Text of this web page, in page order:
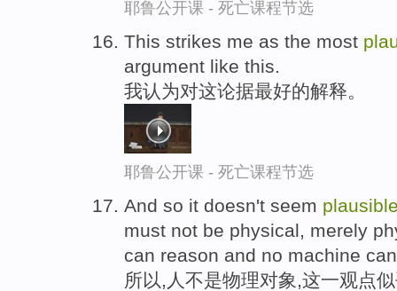
耶鲁公开课 - 死亡课程节选
This strikes me as the most
argument like this.
我认为对这论据最好的解释。
耶鲁公开课 - 死亡课程节选
And so it doesn't seem
must not be physical, merely
can reason and no machine
所以,人不是物理对象,这一观点